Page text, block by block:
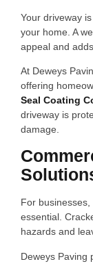
Your driveway
your home. A
appeal and
At Deweys
offering
Seal Coating
driveway is
damage.
For
essential.
hazards and
Deweys Paving